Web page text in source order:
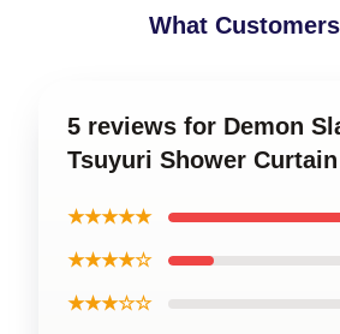
What
5 reviews for Demon
Tsuyuri Shower Curtain
★★★★★
★★★★☆
★★★☆☆